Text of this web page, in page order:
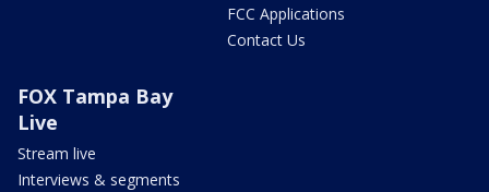
FCC Applications
Contact Us
FOX Tampa Bay
Live
Stream live
Interviews & segments